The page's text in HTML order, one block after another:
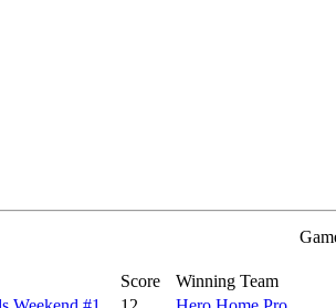
Score
Winning Team